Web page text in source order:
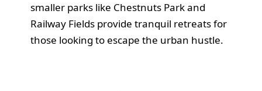
smaller parks like Chestnuts Park and
Railway Fields provide tranquil retreats for
those looking to escape the urban hustle.